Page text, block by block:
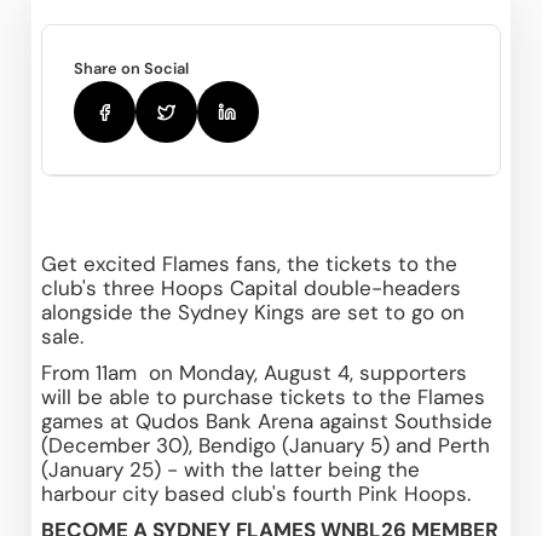
Share on Social
Get excited Flames fans, the tickets to the
club's three Hoops Capital double-headers
alongside the Sydney Kings are set to go on
sale.
From 11am  on Monday, August 4, supporters
will be able to purchase tickets to the Flames
games at Qudos Bank Arena against Southside
(December 30), Bendigo (January 5) and Perth
(January 25) - with the latter being the
harbour city based club's fourth Pink Hoops.
BECOME A SYDNEY FLAMES WNBL26 MEMBER